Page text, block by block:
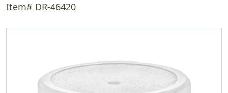
Item# DR-46420